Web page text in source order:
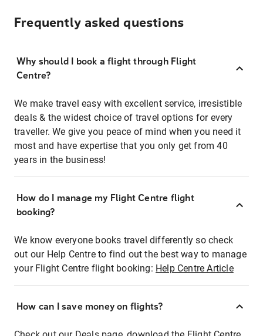
Frequently asked questions
Why should I book a flight through Flight
Centre?
We make travel easy with excellent service, irresistible
deals & the widest choice of travel options for every
traveller. We give you peace of mind when you need it
most and have expertise that you only get from 40
years in the business!
How do I manage my Flight Centre flight
booking?
We know everyone books travel differently so check
out our Help Centre to find out the best way to manage
your Flight Centre flight booking: Help Centre Article
How can I save money on flights?